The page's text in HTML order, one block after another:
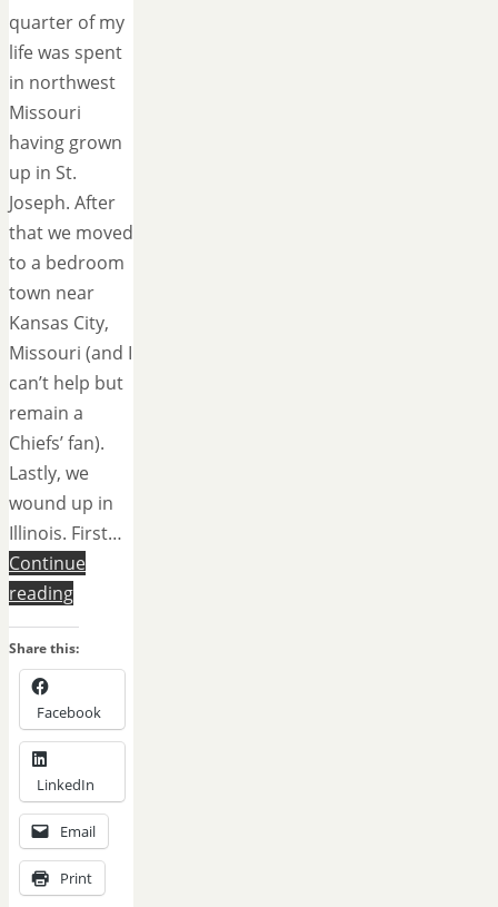
quarter of my
life was spent
in northwest
Missouri
having grown
up in St.
Joseph. After
that we moved
to a bedroom
town near
Kansas City,
Missouri (and I
can’t help but
remain a
Chiefs’ fan).
Lastly, we
wound up in
Illinois. First…
Continue
reading
Share this:
Facebook
LinkedIn
Email
Print